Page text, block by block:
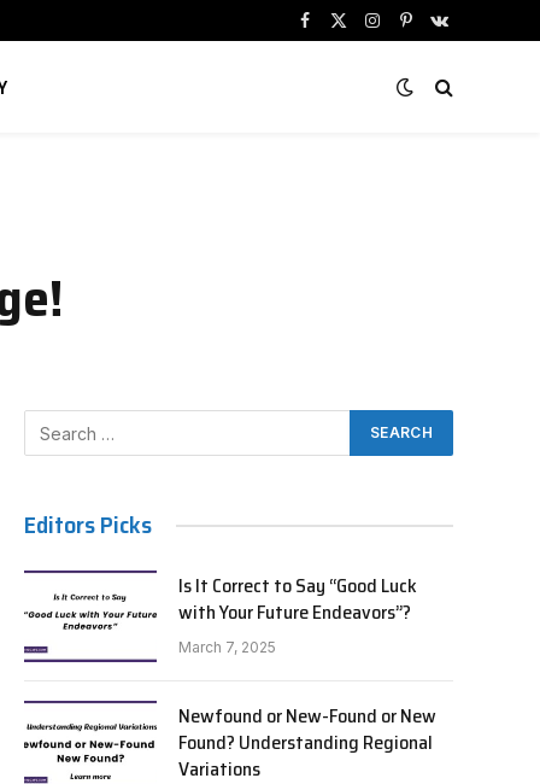
Facebook
X
Instagram
PinterestVKontakte
Editors Picks
Is It Correct to Say “Good Luck
with Your Future Endeavors”?
March 7, 2025
Newfound or New-Found or New
Found? Understanding Regional
Variations